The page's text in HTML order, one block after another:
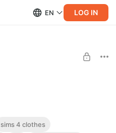
EN LOG IN
sims 4 clothes